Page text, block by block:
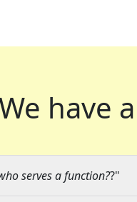
have
serves a function??"